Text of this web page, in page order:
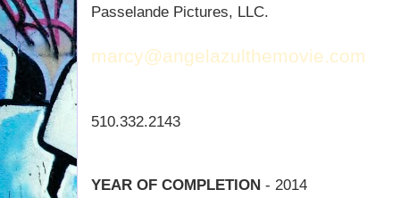
Passelande Pictures, LLC.
marcy@angelazulthemovie.com
510.332.2143
YEAR OF COMPLETION - 2014